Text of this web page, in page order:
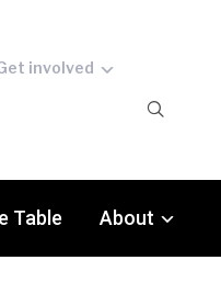
involved
Table About